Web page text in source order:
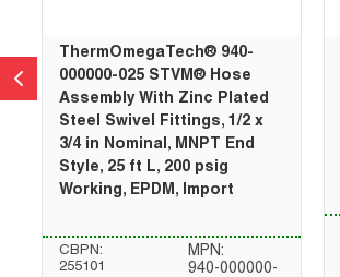
ThermOmegaTech® 940-
000000-025 STVM® Hose
Assembly With Zinc Plated
Steel Swivel Fittings, 1/2 x
3/4 in Nominal, MNPT End
Style, 25 ft L, 200 psig
Working, EPDM, Import
CBPN:
255101
MPN:
940-000000-